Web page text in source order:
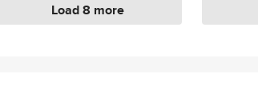
Load 8 more